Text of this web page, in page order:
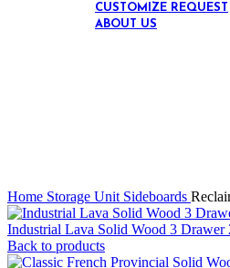
CUSTOMIZE REQUEST
ABOUT US
Home Storage Unit Sideboards
Industrial Lava Solid Wood 3 Drawer
Back to products